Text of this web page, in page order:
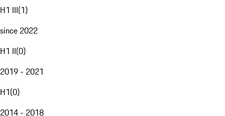
H1 III(1)
since 2022
H1 II(0)
2019 - 2021
H1(0)
2014 - 2018